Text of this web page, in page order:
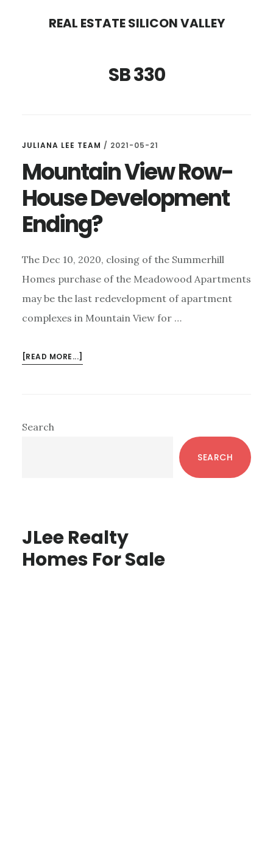
REAL ESTATE SILICON VALLEY
SB 330
JULIANA LEE TEAM / 2021-05-21
Mountain View Row-
House Development
Ending?
The Dec 10, 2020, closing of the Summerhill
Homes purchase of the Meadowood Apartments
may be the last redevelopment of apartment
complexes in Mountain View for …
[READ MORE...]
Primary
Search
SEARCH
JLee Realty
Homes For Sale